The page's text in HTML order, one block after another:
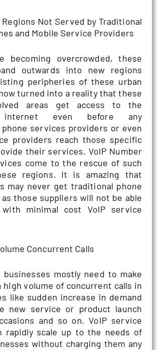
Regions Not Served by Traditional
and Mobile Service Providers
becoming overcrowded, these
outwards into new regions
peripheries of these urban
turned into a reality that these
areas get access to the
internet even before any
services providers or even
providers reach those specific
their services. VoIP Number
come to the rescue of such
regions. It is amazing that
may never get traditional phone
those suppliers will not be able
minimal cost VoIP service
Concurrent Calls
businesses mostly need to make
high volume of concurrent calls in
like sudden increase in demand
new service or product launch
and so on. VoIP service
rapidly scale up to the needs of
without charging them any